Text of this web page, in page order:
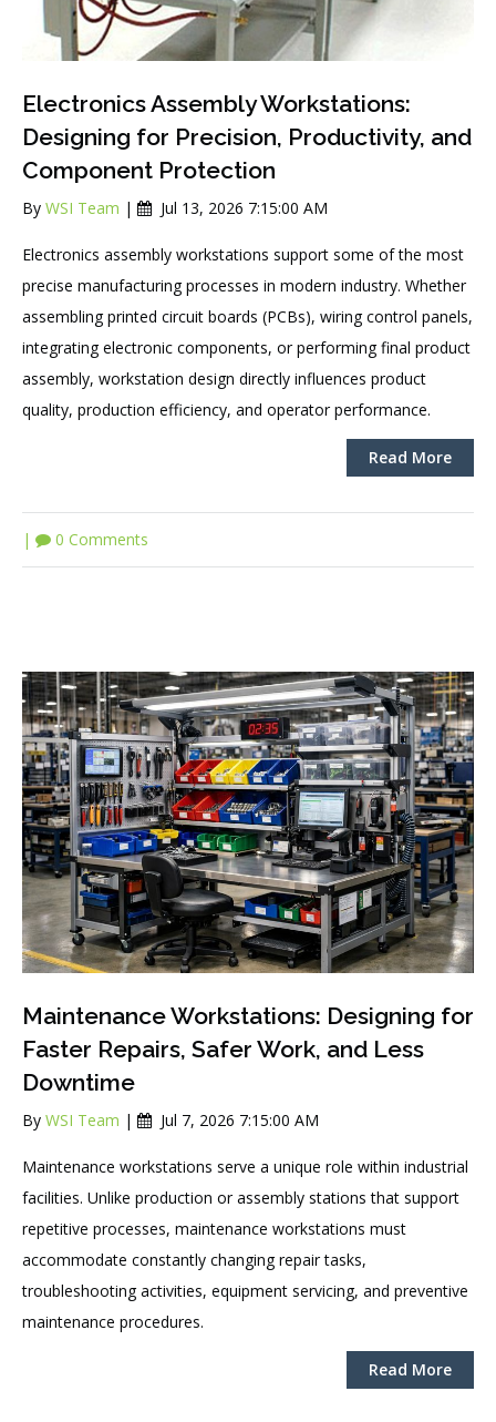
Electronics Assembly Workstations:
Designing for Precision, Productivity, and
Component Protection
By WSI Team | Jul 13, 2026 7:15:00 AM
Electronics assembly workstations support some of the most
precise manufacturing processes in modern industry. Whether
assembling printed circuit boards (PCBs), wiring control panels,
integrating electronic components, or performing final product
assembly, workstation design directly influences product
quality, production efficiency, and operator performance.
Read More
| 0 Comments
Maintenance Workstations: Designing for
Faster Repairs, Safer Work, and Less
Downtime
By WSI Team | Jul 7, 2026 7:15:00 AM
Maintenance workstations serve a unique role within industrial
facilities. Unlike production or assembly stations that support
repetitive processes, maintenance workstations must
accommodate constantly changing repair tasks,
troubleshooting activities, equipment servicing, and preventive
maintenance procedures.
Read More